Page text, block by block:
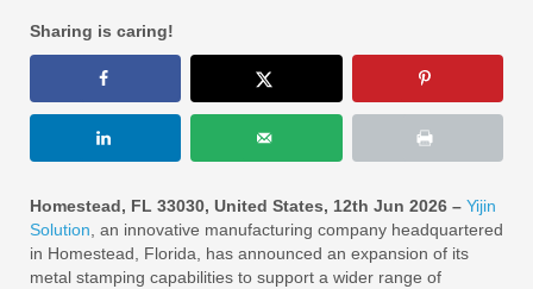
Sharing is caring!
Homestead, FL 33030, United States, 12th Jun 2026 – Yijin
Solution , an innovative manufacturing company headquartered
in Homestead, Florida, has announced an expansion of its
metal stamping capabilities to support a wider range of